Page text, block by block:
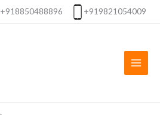
+918850488896 +919821054009